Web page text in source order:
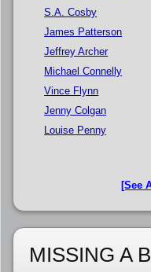
S.A. Cosby
James Patterson
Jeffrey Archer
Michael Connelly
Vince Flynn
Jenny Colgan
Louise Penny
[See
MISSING A